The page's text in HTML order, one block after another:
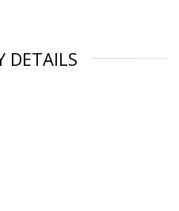
DETAILS